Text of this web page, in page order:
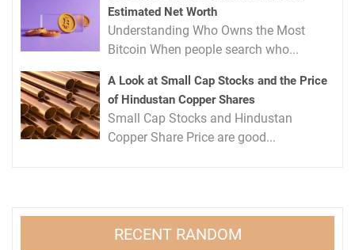
Estimated Net Worth
Understanding Who Owns the Most
Bitcoin When people search who...
A Look at Small Cap Stocks and the Price
of Hindustan Copper Shares
Small Cap Stocks and Hindustan
Copper Share Price are good...
RECENT RANDOM